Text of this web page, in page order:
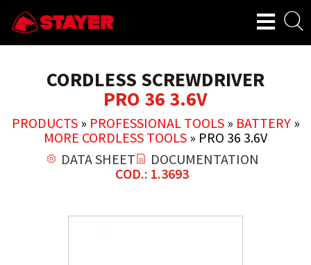
CORDLESS SCREWDRIVER
PRO 36 3.6V
PRODUCTS» PROFESSIONAL TOOLS» BATTERY»
MORE CORDLESS TOOLS » PRO 36 3.6V
DATA SHEET
DOCUMENTATION
COD.: 1.3693